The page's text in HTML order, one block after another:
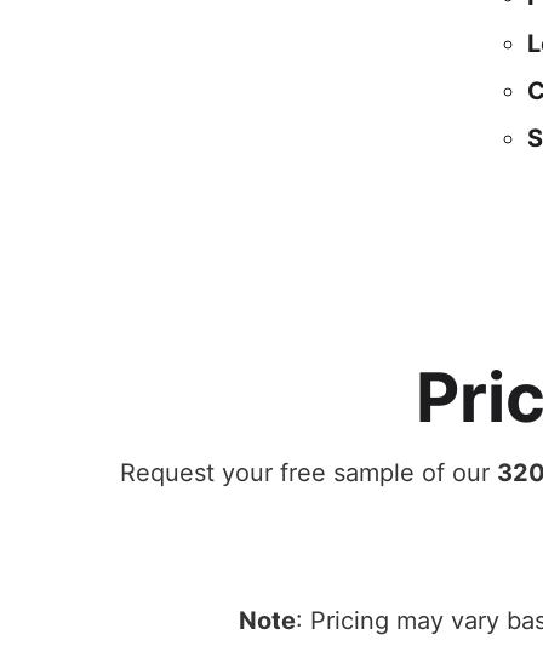
Request your free sample of our
Note: Pricing may vary